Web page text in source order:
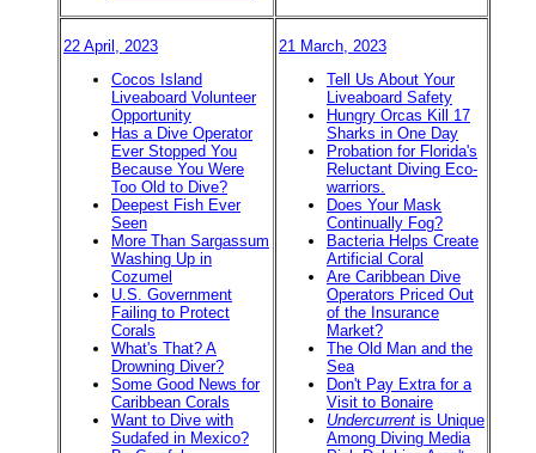
22 April, 2023
Cocos Island
Liveaboard Volunteer
Opportunity
Has a Dive Operator
Ever Stopped You
Because You Were
Too Old to Dive?
Deepest Fish Ever
Seen
More Than Sargassum
Washing Up in
Cozumel
U.S. Government
Failing to Protect
Corals
What's That? A
Drowning Diver?
Some Good News for
Caribbean Corals
Want to Dive with
Sudafed in Mexico?
21 March, 2023
Tell Us About Your
Liveaboard Safety
Hungry Orcas Kill 17
Sharks in One Day
Probation for Florida's
Reluctant Diving Eco-
warriors.
Does Your Mask
Continually Fog?
Bacteria Helps Create
Artificial Coral
Are Caribbean Dive
Operators Priced Out
of the Insurance
Market?
The Old Man and the
Sea
Don't Pay Extra for a
Visit to Bonaire
Undercurrent is Unique
Among Diving Media